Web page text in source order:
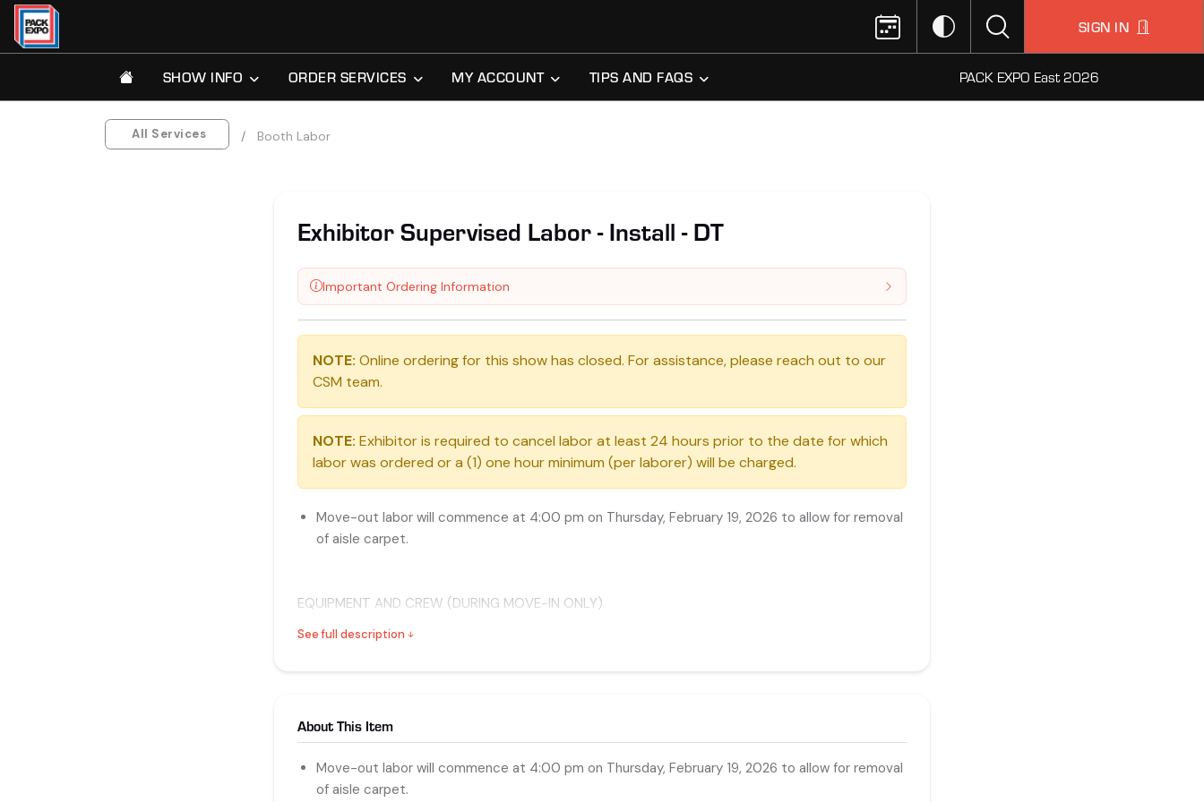
SIGN IN
SHOW INFO ORDER SERVICES MY ACCOUNT TIPS AND FAQS PACK EXPO East 2026
All Services Booth Labor
Exhibitor Supervised Labor - Install - DT
Important Ordering Information
NOTE: Online ordering for this show has closed. For assistance, please reach out to our
CSM team.
NOTE: Exhibitor is required to cancel labor at least 24 hours prior to the date for which
labor was ordered or a (1) one hour minimum (per laborer) will be charged.
Move-out labor will commence at 4:00 pm on Thursday, February 19, 2026 to allow for removal
of aisle carpet.
EQUIPMENT AND CREW (DURING MOVE-IN ONLY)
PACK EXPO Services has arranged special rates during move-in to help reduce your costs.
Straight Time: Any day 8:00 am - 4:30 pm
Double Time: Any day 8:00 pm - 8:00 am
EQUIPMENT AND CREW (DURING MOVE-OUT ONLY)
See full description
About This Item
Move-out labor will commence at 4:00 pm on Thursday, February 19, 2026 to allow for removal
of aisle carpet.